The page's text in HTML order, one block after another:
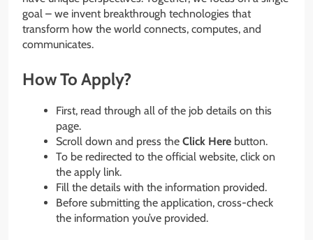
goal – we invent breakthrough technologies that
transform how the world connects, computes, and
communicates.
How To Apply?
First, read through all of the job details on this
page.
Scroll down and press the Click Here button.
To be redirected to the official website, click on
the apply link.
Fill the details with the information provided.
Before submitting the application, cross-check
the information you’ve provided.